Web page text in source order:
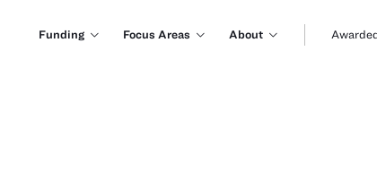
Funding Focus Areas About